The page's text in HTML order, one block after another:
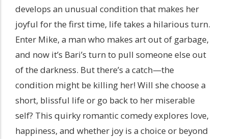
develops an unusual condition that makes her
joyful for the first time, life takes a hilarious turn.
Enter Mike, a man who makes art out of garbage,
and now it’s Bari’s turn to pull someone else out
of the darkness. But there’s a catch—the
condition might be killing her! Will she choose a
short, blissful life or go back to her miserable
self? This quirky romantic comedy explores love,
happiness, and whether joy is a choice or beyond